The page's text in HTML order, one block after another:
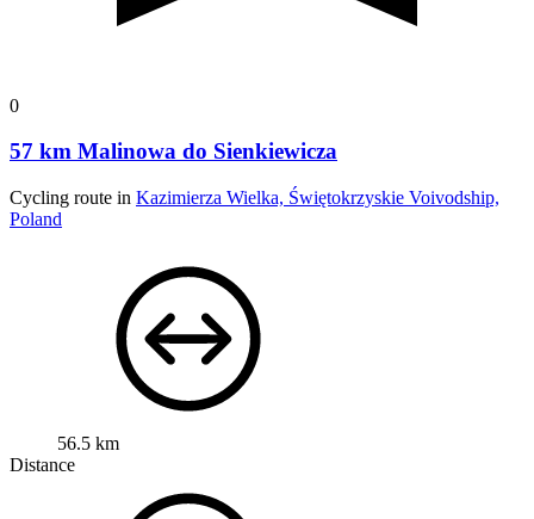
0
57 km Malinowa do Sienkiewicza
Cycling route in Kazimierza Wielka, Świętokrzyskie Voivodship,
Poland
56.5 km
Distance